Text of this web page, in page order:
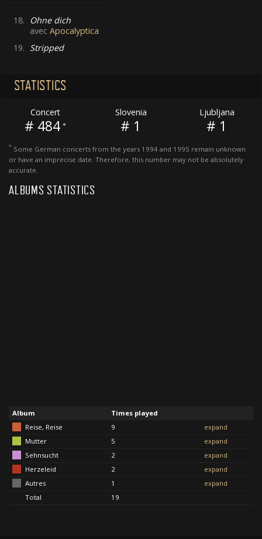
18.
Ohne dich
avec Apocalyptica
19. Stripped
STATISTICS
Concert
# 484 *
Slovenia
# 1
Ljubljana
# 1
* Some German concerts from the years 1994 and 1995 remain unknown
or have an imprecise date. Therefore, this number may not be absolutely
accurate.
ALBUMS STATISTICS
Album
Times played
Reise, Reise
9
expand
Mutter
5
expand
Sehnsucht
2
expand
Herzeleid
2
expand
Autres
1
expand
Total
19